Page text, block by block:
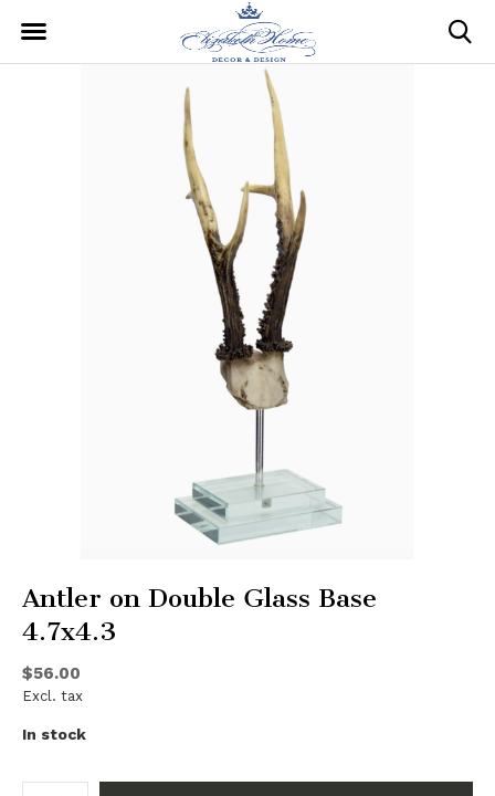
Antler on Double Glass Base
4.7x4.3
$56.00
Excl. tax
In stock